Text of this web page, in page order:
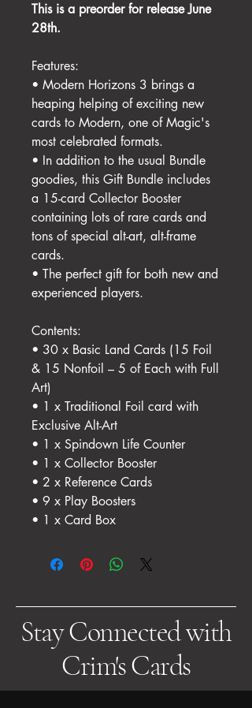
This is a preorder for release June
28th.
Features:
• Modern Horizons 3 brings a
heaping helping of exciting new
cards to Modern, one of Magic's
most celebrated formats.
• In addition to the usual Bundle
goodies, this Gift Bundle includes
a 15-card Collector Booster
containing lots of rare cards and
tons of special alt-art, alt-frame
cards.
• The perfect gift for both new and
experienced players.
Contents:
• 30 x Basic Land Cards (15 Foil
& 15 Nonfoil – 5 of Each with Full
Art)
• 1 x Traditional Foil card with
Exclusive Alt-Art
• 1 x Spindown Life Counter
• 1 x Collector Booster
• 2 x Reference Cards
• 9 x Play Boosters
• 1 x Card Box
Stay Connected with
Crim's Cards